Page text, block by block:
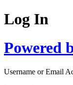
Log In
Powered
Username or Email